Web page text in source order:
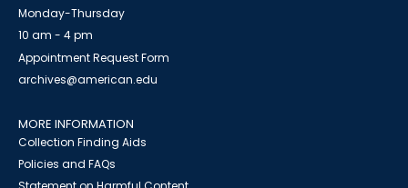
Monday-Thursday
10 am - 4 pm
Appointment Request Form
archives@american.edu
MORE INFORMATION
Collection Finding Aids
Policies and FAQs